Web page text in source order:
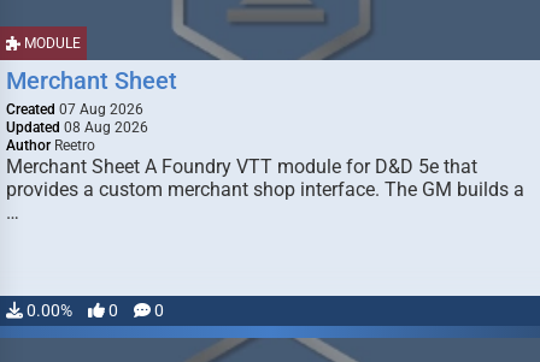
MODULE
Merchant Sheet
Created 07 Aug 2026
Updated 08 Aug 2026
Author Reetro
Merchant Sheet A Foundry VTT module for D&D 5e that
provides a custom merchant shop interface. The GM builds a
…
0.00% 0 0